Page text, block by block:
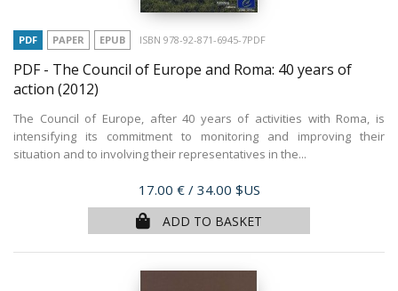
PDF PAPER EPUB ISBN 978-92-871-6945-7PDF
PDF - The Council of Europe and Roma: 40 years of
action (2012)
The Council of Europe, after 40 years of activities with Roma, is
intensifying its commitment to monitoring and improving their
situation and to involving their representatives in the...
Price
17.00 € / 34.00 $US
ADD TO BASKET